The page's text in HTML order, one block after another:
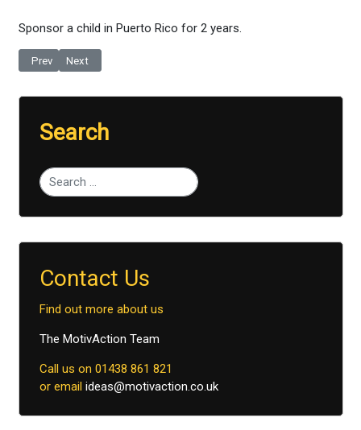
Sponsor a child in Puerto Rico for 2 years.
Previous article: Bored With The Chores?
Prev Next article: Tune In
Next
Search
Contact Us
Find out more about us
The MotivAction Team
Call us on 01438 861 821
or email ideas@motivaction.co.uk